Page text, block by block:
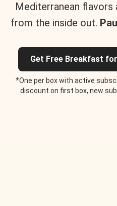
Mediterranean flavors
from the inside out.
Get Free Breakfast
*One per box with active
discount on first box, new